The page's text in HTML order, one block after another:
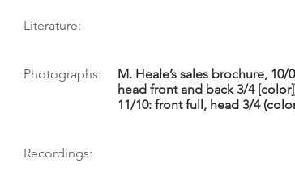
Literature:
Photographs:
M. Heale’s sales brochure,
head front and back 3/4
11/10: front full, head 3/4
Recordings: